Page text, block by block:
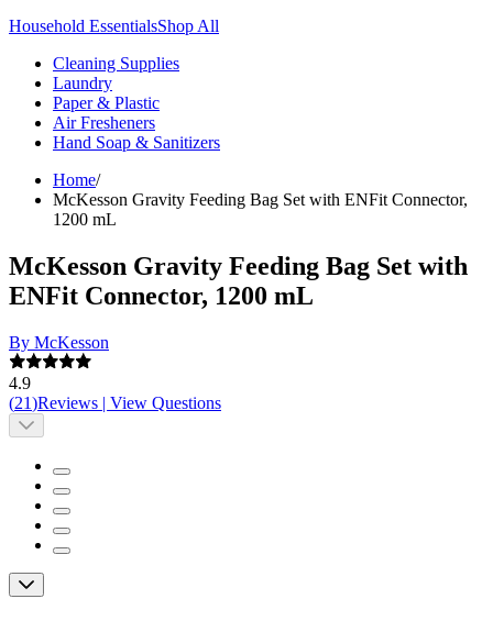
Household EssentialsShop All
Cleaning Supplies
Laundry
Paper & Plastic
Air Fresheners
Hand Soap & Sanitizers
Home/
McKesson Gravity Feeding Bag Set with ENFit Connector,
1200 mL
McKesson Gravity Feeding Bag Set with
ENFit Connector, 1200 mL
By McKesson
4.9
(21)Reviews | View Questions